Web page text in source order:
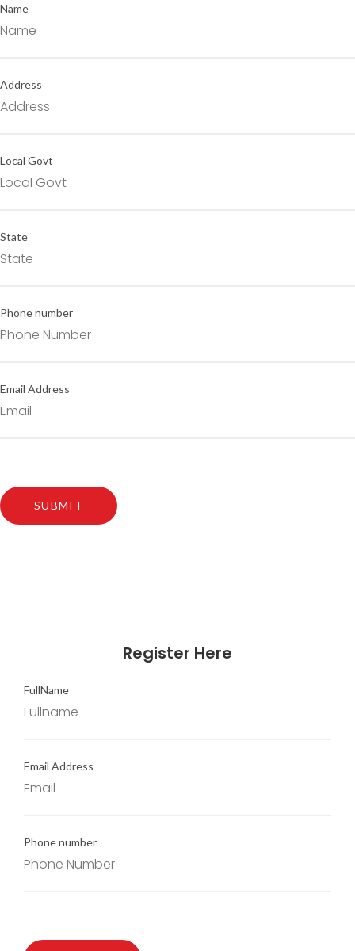
Name
Address
Local Govt
State
Phone number
Email Address
Register Here
FullName
Email Address
Phone number